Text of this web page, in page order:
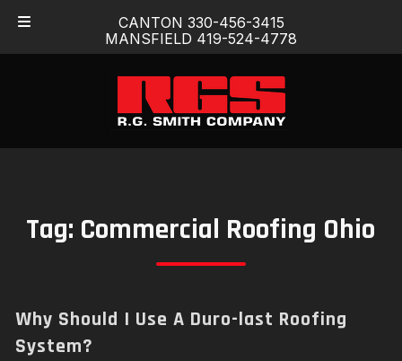
CANTON 330-456-3415
MANSFIELD 419-524-4778
navigation
content
Tag: Commercial Roofing Ohio
Why Should I Use A Duro-last Roofing
System?